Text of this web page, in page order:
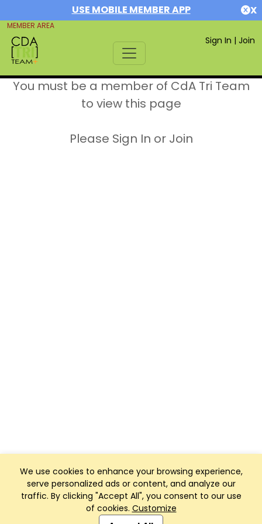
USE MOBILE MEMBER APP X
MEMBER AREA
Sign In | Join
We use cookies to enhance your browsing experience,
serve personalized ads or content, and analyze our
traffic. By clicking "Accept All", you consent to our use
of cookies. Customize
You must be a member of CdA Tri Team
to view this page
Please Sign In or Join
Club Management, Website and App powered by